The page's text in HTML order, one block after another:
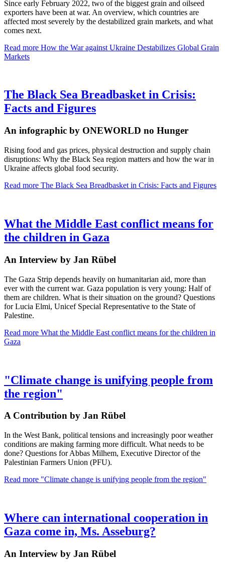
Since early February 2022, two of the biggest grain and oilseed
exporters have been at war. An overview, which countries are
affected most severely by the destabilized grain markets, and what
comes next.
Read more How the War against Ukraine Destabilizes Global Grain
Markets
The Black Sea Breadbasket in Crisis:
Facts and Figures
An infographic by ONEWORLD no Hunger
Rising food and gas prices, physical destruction and supply chain
disruptions: Why the Black Sea region matters and how the war in
Ukraine affects global food security.
Read more The Black Sea Breadbasket in Crisis: Facts and Figures
What the Middle East conflict means for
the children in Gaza
An Interview by Jan Rübel
The Gaza Strip depends heavily on humanitarian aid, more than
ever with the current war. Gaza population is very young: Half of
them are children. What is their situation on the ground? Questions
for Lucia Elmi, Unicef Special Representative to the State of
Palestine.
Read more What the Middle East conflict means for the children in
Gaza
"Climate change is unifying people from
the region"
A Contribution by Jan Rübel
In the West Bank, political tensions and increasingly poor weather
conditions are making farming more difficult. What needs to be
done? Questions for Abbas Milhem, Executive Director of the
Palestinian Farmers Union (PFU).
Read more "Climate change is unifying people from the region"
Where can international cooperation in
Gaza come in, Ms. Asseburg?
An Interview by Jan Rübel